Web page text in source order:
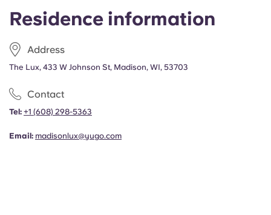
Residence information
Address
The Lux, 433 W Johnson St, Madison, WI, 53703
Contact
Tel: +1 (608) 298-5363
Email: madisonlux@yugo.com